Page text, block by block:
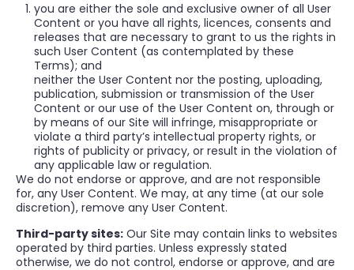
you are either the sole and exclusive owner of all User
Content or you have all rights, licences, consents and
releases that are necessary to grant to us the rights in
such User Content (as contemplated by these
Terms); and
neither the User Content nor the posting, uploading,
publication, submission or transmission of the User
Content or our use of the User Content on, through or
by means of our Site will infringe, misappropriate or
violate a third party’s intellectual property rights, or
rights of publicity or privacy, or result in the violation of
any applicable law or regulation.
We do not endorse or approve, and are not responsible
for, any User Content. We may, at any time (at our sole
discretion), remove any User Content.
Third-party sites: Our Site may contain links to websites
operated by third parties. Unless expressly stated
otherwise, we do not control, endorse or approve, and are